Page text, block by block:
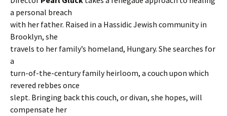
a personal breach
with her father. Raised in a Hassidic Jewish community in
Brooklyn, she
travels to her family’s homeland, Hungary. She searches for
a
turn-of-the-century family heirloom, a couch upon which
revered rebbes once
slept. Bringing back this couch, or divan, she hopes, will
compensate her